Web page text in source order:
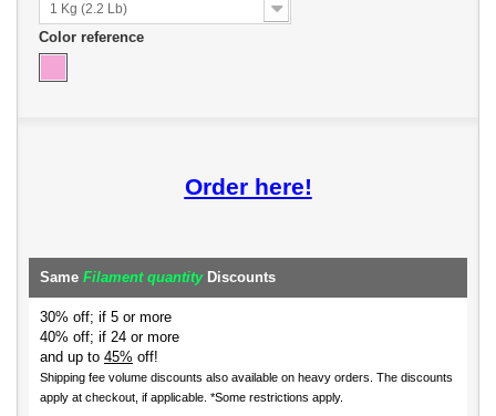
1 Kg (2.2 Lb)
Color reference
Order here!
Same Filament quantityDiscounts
30% off; if 5 or more
40% off; if 24 or more
and up to 45% off!
Shipping fee volume discounts also available on heavy orders. The discounts
apply at checkout, if applicable. *Some restrictions apply.